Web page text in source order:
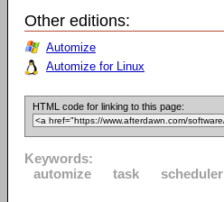
Other editions:
Automize
Automize for Linux
HTML code for linking to this page:
Keywords:
automize
task scheduler